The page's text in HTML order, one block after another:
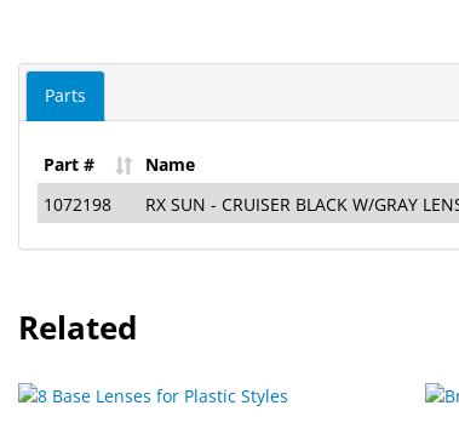
Parts
Part # Name
1072198
RX SUN - CRUISER BLACK W/GRAY
Related